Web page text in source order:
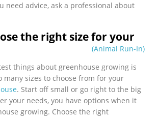
(Animal Run-In)
need advice, ask a professional about
the right size for your
things about greenhouse growing is
many sizes to choose from for your
. Start off small or go right to the big
your needs, you have options when it
growing. Choose the right